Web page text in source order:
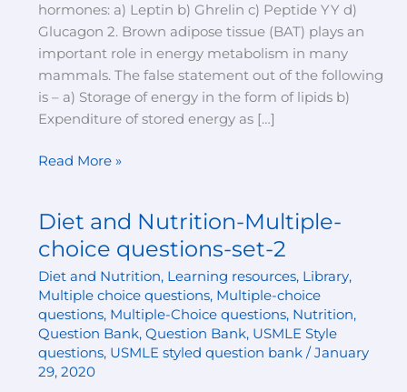
hormones: a) Leptin b) Ghrelin c) Peptide YY d)
Glucagon 2. Brown adipose tissue (BAT) plays an
important role in energy metabolism in many
mammals. The false statement out of the following
is – a) Storage of energy in the form of lipids b)
Expenditure of stored energy as […]
Read More »
Diet and Nutrition-Multiple-
choice questions-set-2
Diet and Nutrition, Learning resources, Library,
Multiple choice questions, Multiple-choice
questions, Multiple-Choice questions, Nutrition,
Question Bank, Question Bank, USMLE Style
questions, USMLE styled question bank/January
29, 2020
Diet
and
Multiple-
choice
questions-
set-
2